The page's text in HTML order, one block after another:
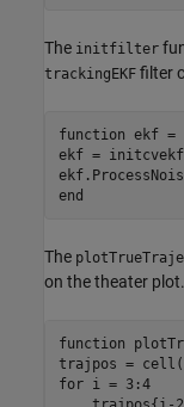
The initfilter
trackingEKF filter
function ekf
ekf =
end
The
on the theater plot.
function
for i = 3:4